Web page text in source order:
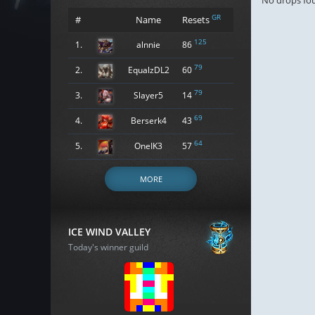
# Name Resets GR
1. alnnie 86 125
2. EqualzDL2 60 79
3. Slayer5 14 79
4. Berserk4 43 69
5. OneIK3 57 64
MORE
ICE WIND VALLEY
Today's winner guild